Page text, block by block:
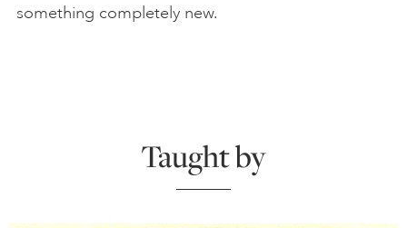
something completely new.
Taught by